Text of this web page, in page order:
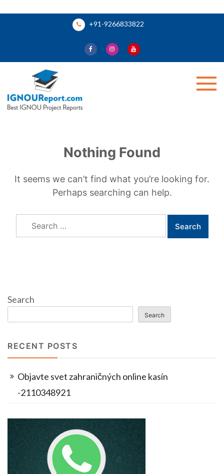
+91-9266833822
Nothing Found
It seems we can’t find what you’re looking for.
Perhaps searching can help.
Search
for:
Search
Search
RECENT POSTS
Objavte svet zahraničných online kasín
-2110348921